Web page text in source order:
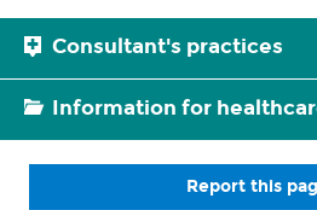
Consultant's practices
Information for
Report this